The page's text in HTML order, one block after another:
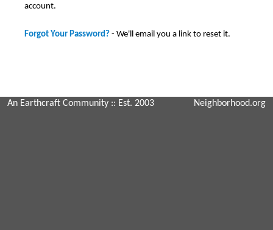
account.
Forgot Your Password? - We'll email you a link to reset it.
An Earthcraft Community :: Est. 2003 Neighborhood.org